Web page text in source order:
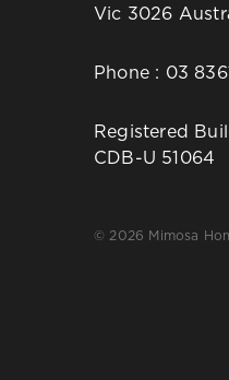
Vic 3026
Phone : 03
Registered
CDB-U 51064
© 2026 Mimosa